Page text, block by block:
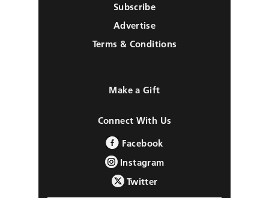
Subscribe
Advertise
Terms & Conditions
Make a Gift
Connect With Us
Facebook
Instagram
Twitter